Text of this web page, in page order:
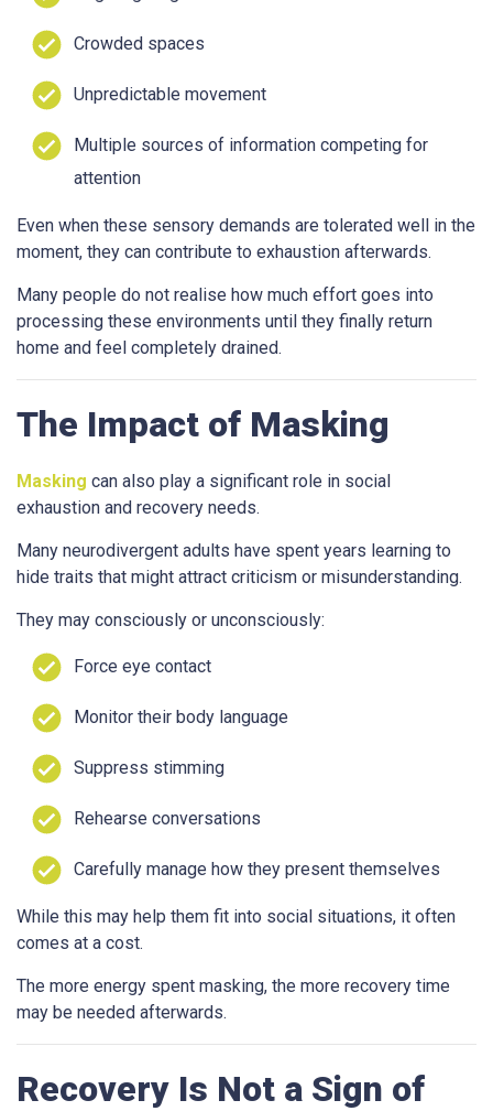
Crowded spaces
Unpredictable movement
Multiple sources of information competing for
attention
Even when these sensory demands are tolerated well in the
moment, they can contribute to exhaustion afterwards.
Many people do not realise how much effort goes into
processing these environments until they finally return
home and feel completely drained.
The Impact of Masking
Masking can also play a significant role in social
exhaustion and recovery needs.
Many neurodivergent adults have spent years learning to
hide traits that might attract criticism or misunderstanding.
They may consciously or unconsciously:
Force eye contact
Monitor their body language
Suppress stimming
Rehearse conversations
Carefully manage how they present themselves
While this may help them fit into social situations, it often
comes at a cost.
The more energy spent masking, the more recovery time
may be needed afterwards.
Recovery Is Not a Sign of